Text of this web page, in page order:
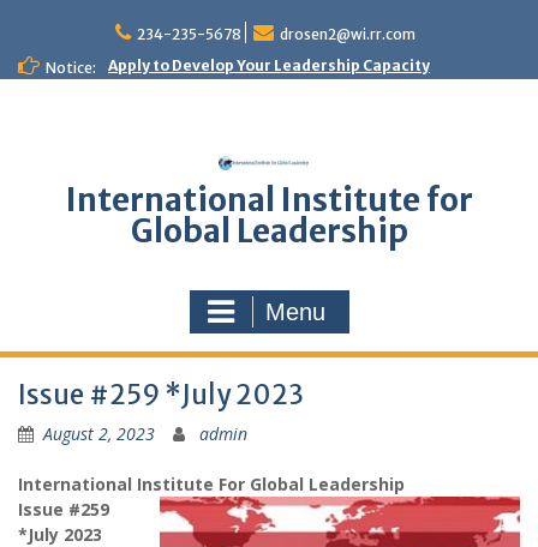
content
234-235-5678
drosen2@wi.rr.com
Notice:
Apply to Develop Your Leadership Capacity
International Institute for
Global Leadership
Menu
Issue #259 *July 2023
August 2, 2023 admin
International Institute For Global Leadership
Issue #259
*July 2023